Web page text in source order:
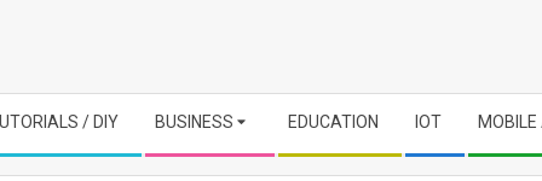
/ DIY BUSINESS EDUCATION IOT